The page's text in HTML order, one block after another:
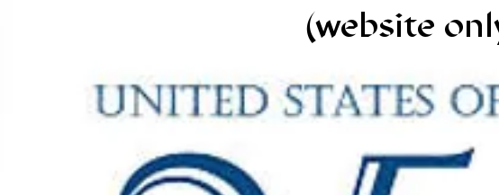
(website